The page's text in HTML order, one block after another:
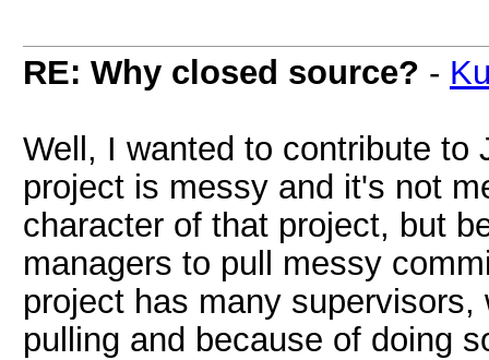
RE: Why closed source? -
Well, I wanted to contribute to
project is messy and it's not
character of that project, but
managers to pull messy
project has many
pulling and because of doing